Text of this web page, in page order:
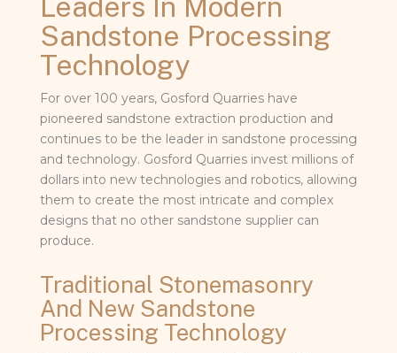
Leaders In Modern
Sandstone Processing
Technology
For over 100 years, Gosford Quarries have
pioneered sandstone extraction production and
continues to be the leader in sandstone processing
and technology. Gosford Quarries invest millions of
dollars into new technologies and robotics, allowing
them to create the most intricate and complex
designs that no other sandstone supplier can
produce.
Traditional Stonemasonry
And New Sandstone
Processing Technology